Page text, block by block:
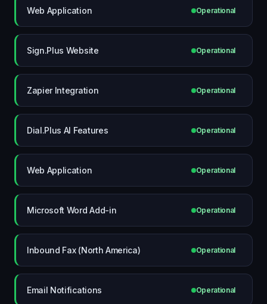
Web Application Operational
Sign.Plus Website Operational
Zapier Integration Operational
Dial.Plus AI Features Operational
Web Application Operational
Microsoft Word Add-in Operational
Inbound Fax (North America) Operational
Email Notifications Operational